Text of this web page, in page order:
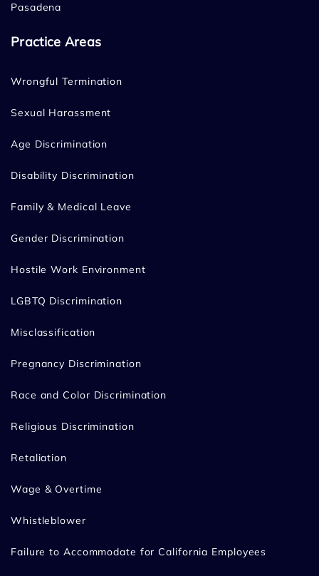
Pasadena
Practice Areas
Wrongful Termination
Sexual Harassment
Age Discrimination
Disability Discrimination
Family & Medical Leave
Gender Discrimination
Hostile Work Environment
LGBTQ Discrimination
Misclassification
Pregnancy Discrimination
Race and Color Discrimination
Religious Discrimination
Retaliation
Wage & Overtime
Whistleblower
Failure to Accommodate for California Employees